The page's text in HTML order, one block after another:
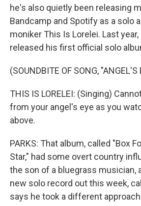
he's also quietly been releasing
Bandcamp and Spotify as a solo
moniker This Is Lorelei. Last
released his first official solo
(SOUNDBITE OF SONG, "ANGEL'S
THIS IS LORELEI: (Singing)
from your angel's eye as you
above.
PARKS: That album, called "Box
Star," had some overt country
the son of a bluegrass musician,
new solo record out this week,
says he took a different